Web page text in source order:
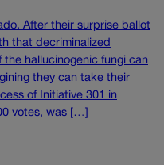
After their surprise ballot
that decriminalized
hallucinogenic fungi can
they can take their
of Initiative 301 in
votes, was […]